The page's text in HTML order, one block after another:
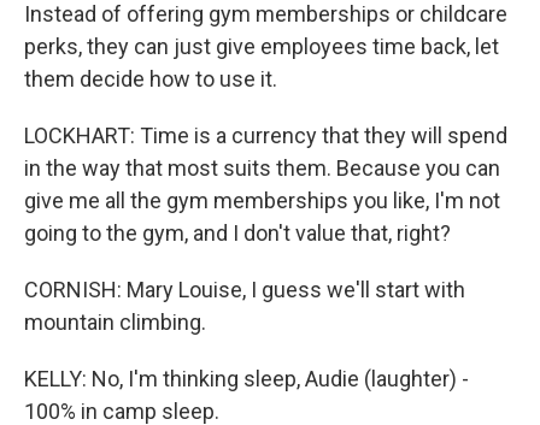
Instead of offering gym memberships or childcare
perks, they can just give employees time back, let
them decide how to use it.
LOCKHART: Time is a currency that they will spend
in the way that most suits them. Because you can
give me all the gym memberships you like, I'm not
going to the gym, and I don't value that, right?
CORNISH: Mary Louise, I guess we'll start with
mountain climbing.
KELLY: No, I'm thinking sleep, Audie (laughter) -
100% in camp sleep.